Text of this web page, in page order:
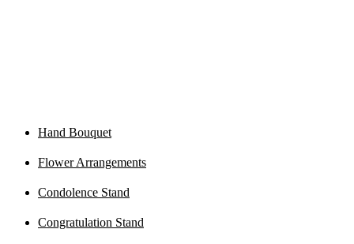
Hand Bouquet
Flower Arrangements
Condolence Stand
Congratulation Stand